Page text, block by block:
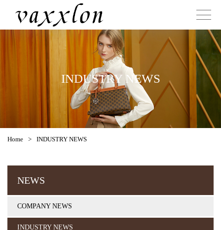
INDUSTRY NEWS
Home > INDUSTRY NEWS
NEWS
COMPANY NEWS
INDUSTRY NEWS